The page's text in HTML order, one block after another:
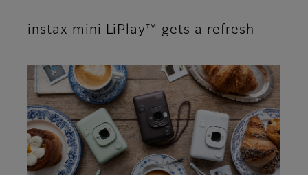
instax mini LiPlay™ gets a refresh